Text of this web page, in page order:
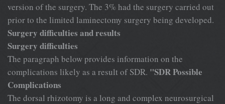
version of the surgery. The 3% had the surgery carried out
prior to the limited laminectomy surgery being developed.
Surgery difficulties and results
Surgery difficulties
The paragraph below provides information on the
complications likely as a result of SDR. "SDR Possible
Complications
The dorsal rhizotomy is a long and complex neurosurgical